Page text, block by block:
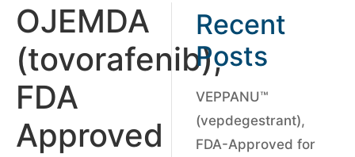
OJEMDA
(tovorafenib),
FDA
Approved
Recent
Posts
VEPPANU™
(vepdegestrant),
FDA-Approved for